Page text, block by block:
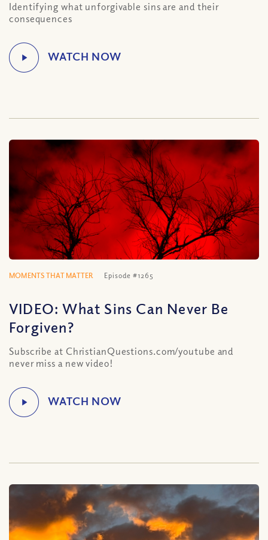
Identifying what unforgivable sins are and their
consequences
MOMENTS THAT MATTER Episode #1265
VIDEO: What Sins Can Never Be
Forgiven?
Subscribe at ChristianQuestions.com/youtube and
never miss a new video!